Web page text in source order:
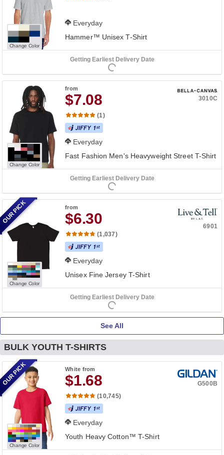
Change Color
Everyday
Hammer™ Unisex T-Shirt
Getting Earliest Delivery Date
Change Color
from
$7.08 3010C
(1)
Everyday
Fast Fashion Men's Heavyweight Street T-Shirt
Getting Earliest Delivery Date
Change Color
from
$6.30
6901
(1,037)
Everyday
Unisex Fine Jersey T-Shirt
Getting Earliest Delivery Date
OUR PICK
See All
BULK YOUTH T-SHIRTS
Change Color
White from
$1.68
G500B
(10,745)
Everyday
Youth Heavy Cotton™ T-Shirt
OUR PICK